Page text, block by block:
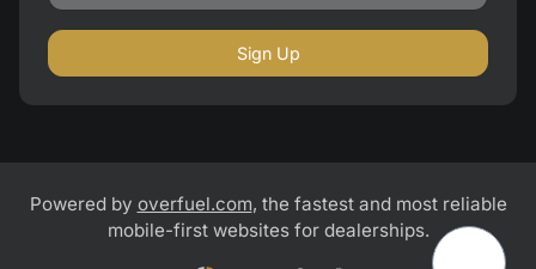
Sign Up
Powered by overfuel.com, the fastest and most reliable
mobile-first websites for dealerships.